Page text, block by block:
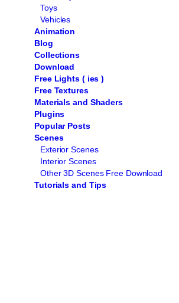
Toys
Vehicles
Animation
Blog
Collections
Download
Free Lights ( ies )
Free Textures
Materials and Shaders
Plugins
Popular Posts
Scenes
Exterior Scenes
Interior Scenes
Other 3D Scenes Free Download
Tutorials and Tips